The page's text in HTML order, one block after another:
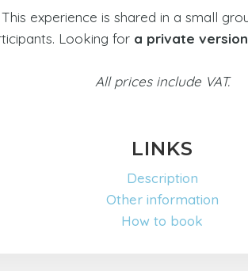
This experience is shared in a small
Looking for a private
All prices include VAT.
LINKS
Description
Other information
How to book